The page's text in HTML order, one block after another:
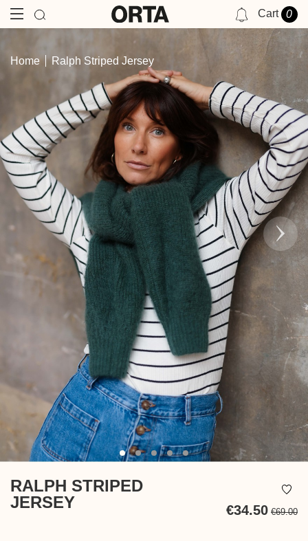
NOTIFICATIONS
YOU HAVE NO NOTIFICATIONS AT THIS TIME.
Cart 0
Home Ralph Striped Jersey
RALPH STRIPED
JERSEY
€34.50 €69.00